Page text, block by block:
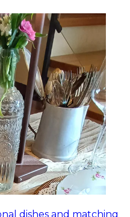
dishes and matching